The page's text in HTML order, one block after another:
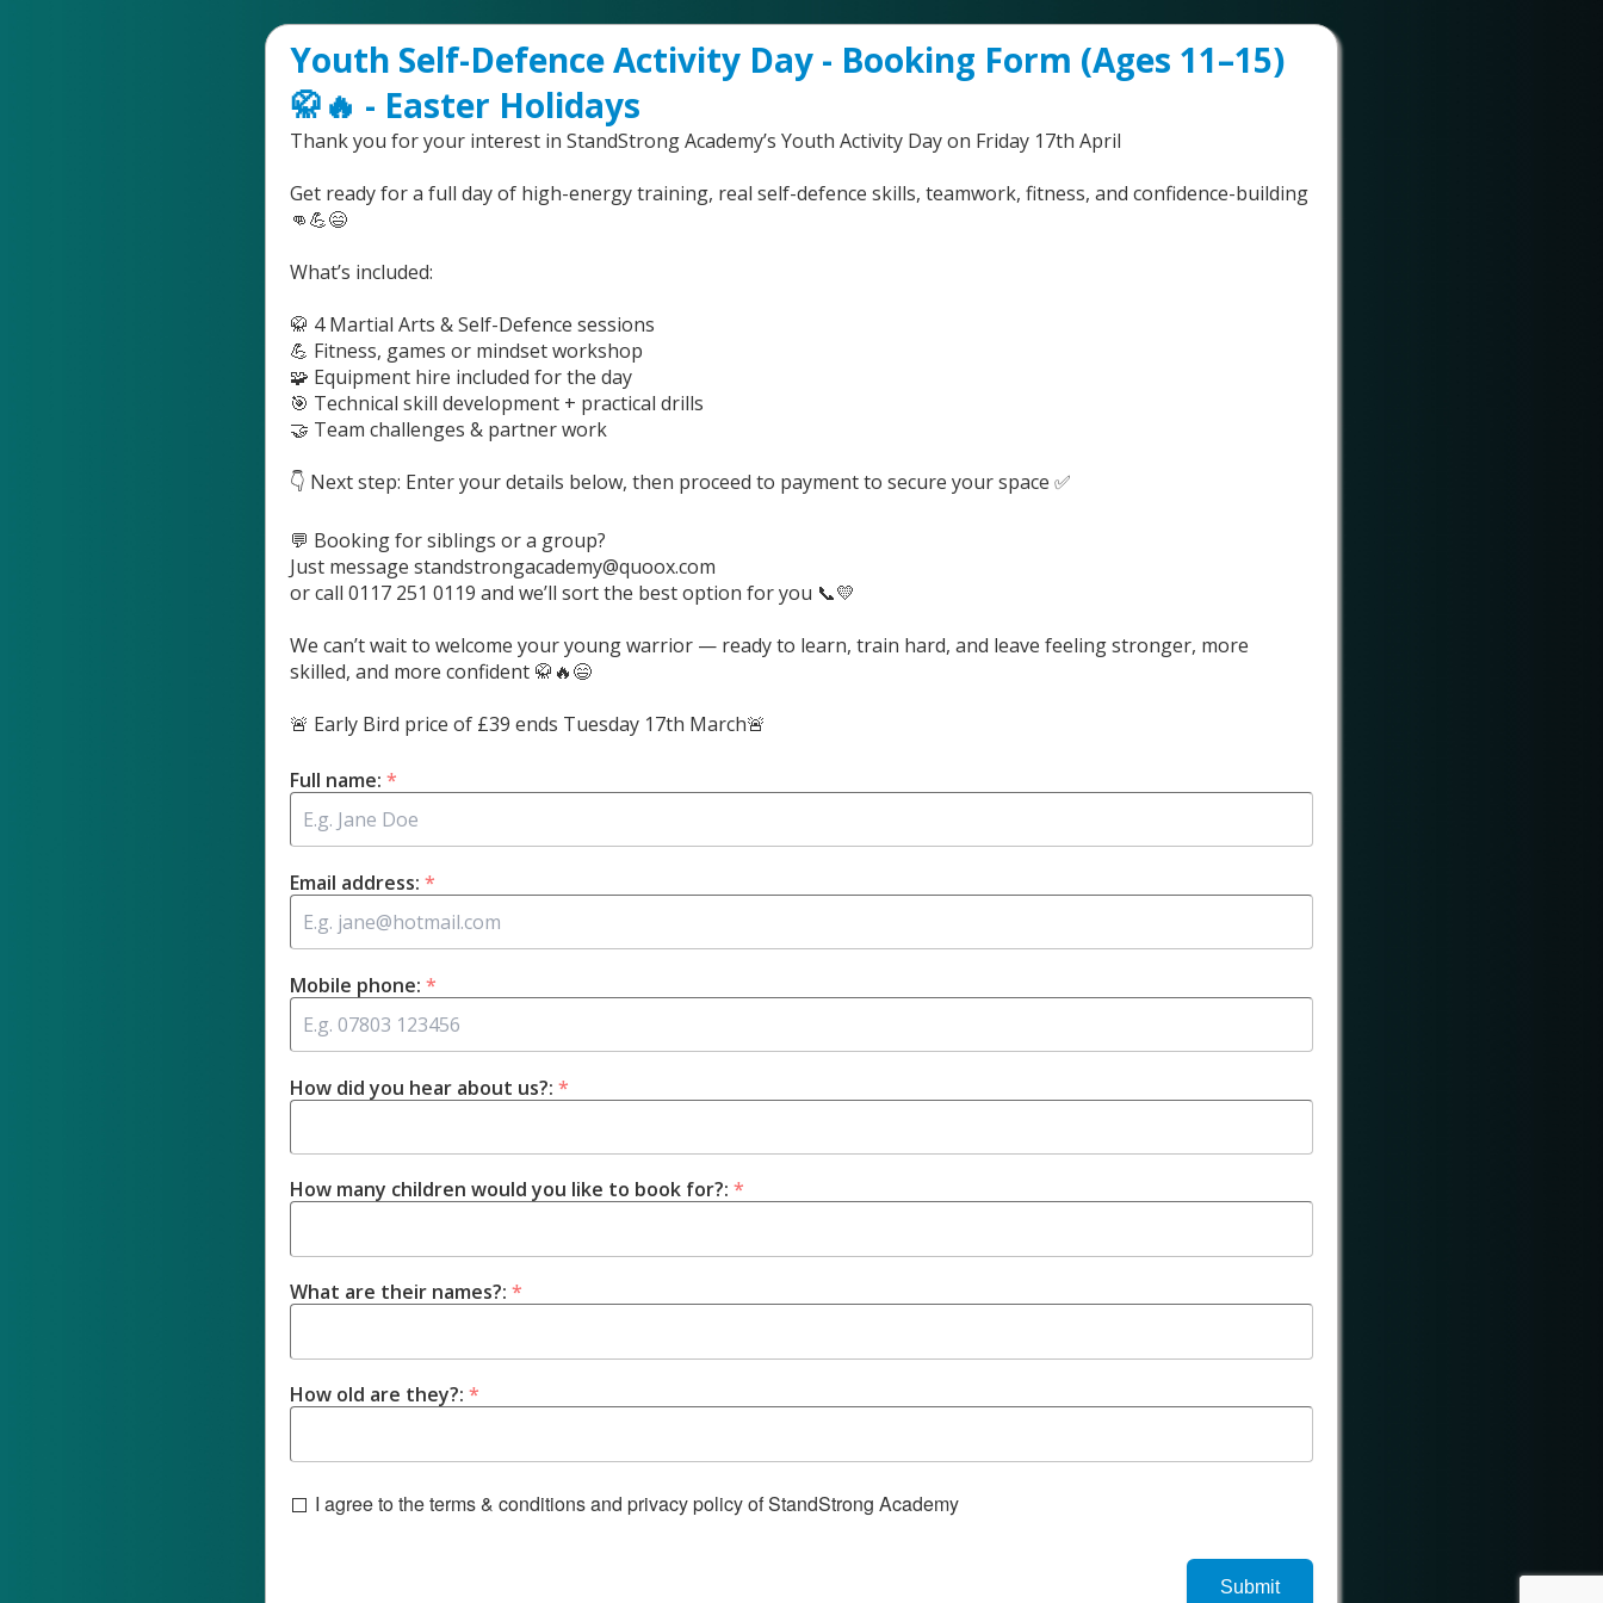
Youth Self-Defence Activity Day - Booking Form (Ages 11–15)
🥋🔥 - Easter Holidays
Thank you for your interest in StandStrong Academy’s Youth Activity Day on Friday 17th April
Get ready for a full day of high-energy training, real self-defence skills, teamwork, fitness, and confidence-building
👊💪😄
What’s included:
🥋 4 Martial Arts & Self-Defence sessions
💪 Fitness, games or mindset workshop
🧩 Equipment hire included for the day
🎯 Technical skill development + practical drills
🤝 Team challenges & partner work
👇 Next step: Enter your details below, then proceed to payment to secure your space ✅
💬 Booking for siblings or a group?
Just message standstrongacademy@quoox.com
or call 0117 251 0119 and we’ll sort the best option for you 📞💛
We can’t wait to welcome your young warrior — ready to learn, train hard, and leave feeling stronger, more
skilled, and more confident 🥋🔥😄
🚨 Early Bird price of £39 ends Tuesday 17th March🚨
Full name: *
Email address: *
Mobile phone: *
How did you hear about us?: *
How many children would you like to book for?: *
What are their names?: *
How old are they?: *
I agree to the terms & conditions and privacy policy of StandStrong Academy